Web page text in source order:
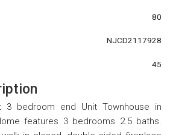
80
NJCD2117928
45
bedroom end Unit Townhouse in
features 3 bedrooms 2.5 baths.